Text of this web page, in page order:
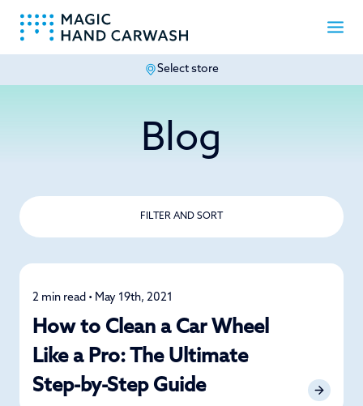
Select store
Blog
FILTER AND SORT
Detailing
2 min read • May 19th, 2021
How to Clean a Car Wheel
Like a Pro: The Ultimate
Step-by-Step Guide